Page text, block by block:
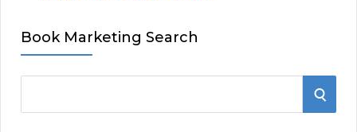
Book Marketing Search
S